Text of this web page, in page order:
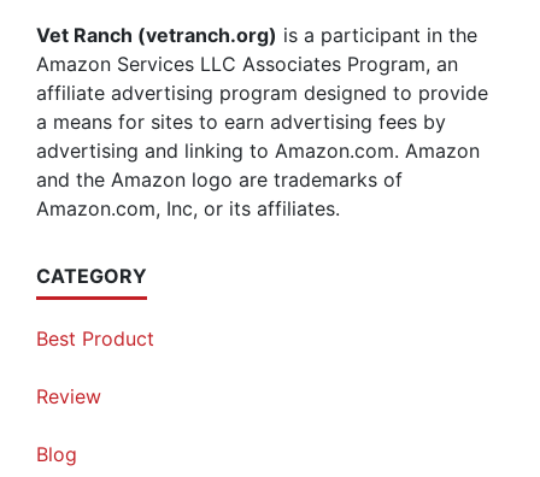
Vet Ranch (vetranch.org) is a participant in the
Amazon Services LLC Associates Program, an
affiliate advertising program designed to provide
a means for sites to earn advertising fees by
advertising and linking to Amazon.com. Amazon
and the Amazon logo are trademarks of
Amazon.com, Inc, or its affiliates.
CATEGORY
Best Product
Review
Blog